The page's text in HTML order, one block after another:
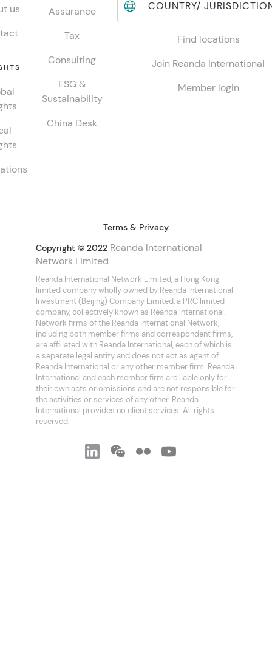
us
Assurance
Tax
Consulting
ESG &
Sustainability
China Desk
COUNTRY/
Find locations
Join Reanda International
Member login
Terms & Privacy
Copyright © 2022 Reanda International
Network Limited
Reanda International Network Limited, a Hong Kong
limited company wholly owned by Reanda International
Investment (Beijing) Company Limited, a PRC limited
company, collectively known as Reanda International.
Network firms of the Reanda International Network,
including both member firms and correspondent firms,
are affiliated with Reanda International, each of which is
a separate legal entity and does not act as agent of
Reanda International or any other member firm. Reanda
International and each member firm are liable only for
their own acts or omissions and are not responsible for
the activities or services of any other. Reanda
International provides no client services. All rights
reserved.